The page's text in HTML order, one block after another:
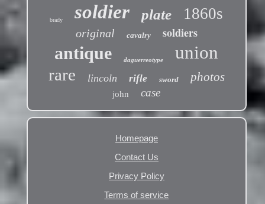
brady soldier plate 1860s
original cavalry soldiers
antique daguerreotype union
rare lincoln rifle sword photos
john case
Homepage
Contact Us
Privacy Policy
Terms of service